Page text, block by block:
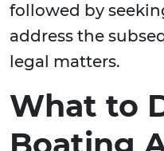
followed by
address the
legal matters.
What to